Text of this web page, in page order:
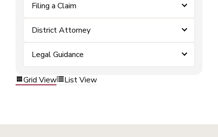
Filing a Claim
District Attorney
Legal Guidance
Grid View List View